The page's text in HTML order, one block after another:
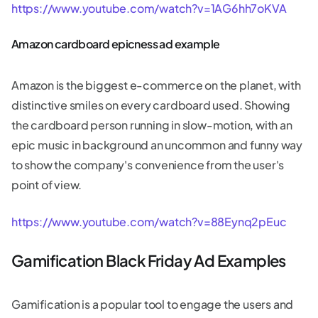
https://www.youtube.com/watch?v=1AG6hh7oKVA
Amazon cardboard epicness ad example
Amazon is the biggest e-commerce on the planet, with
distinctive smiles on every cardboard used. Showing
the cardboard person running in slow-motion, with an
epic music in background an uncommon and funny way
to show the company's convenience from the user's
point of view.
https://www.youtube.com/watch?v=88Eynq2pEuc
Gamification Black Friday Ad Examples
Gamification is a popular tool to engage the users and